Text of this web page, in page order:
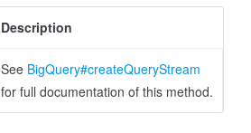
Description
See BigQuery#createQueryStream
for full documentation of this method.